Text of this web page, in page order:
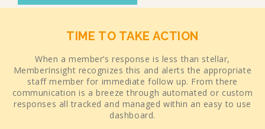
TIME TO TAKE ACTION
When a member’s response is less than stellar,
MemberInsight recognizes this and alerts the appropriate
staff member for immediate follow up. From there
communication is a breeze through automated or custom
responses all tracked and managed within an easy to use
dashboard.